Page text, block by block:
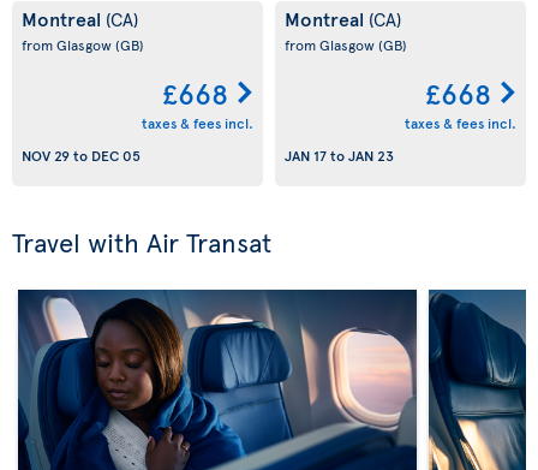
Montreal (CA)
from Glasgow(GB)
£668
taxes & fees incl.
NOV 29to DEC 05
Montreal (CA)
from Glasgow(GB)
£668
taxes & fees incl.
JAN 17toJAN 23
Travel with Air Transat